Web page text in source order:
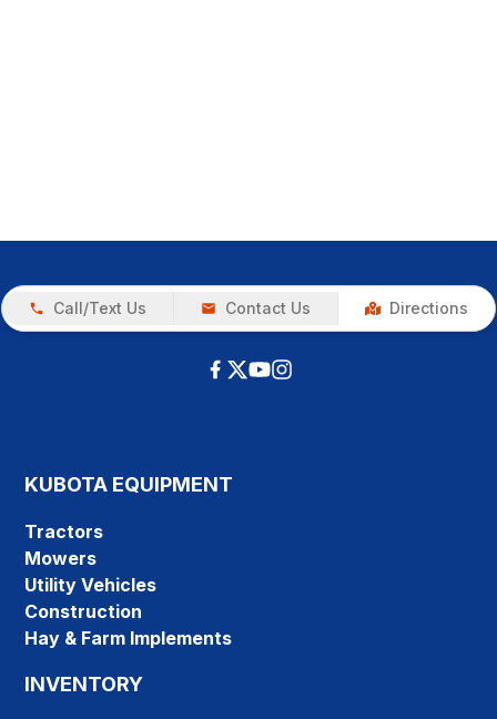
Call/Text Us Contact Us Directions
KUBOTA EQUIPMENT
Tractors
Mowers
Utility Vehicles
Construction
Hay & Farm Implements
INVENTORY